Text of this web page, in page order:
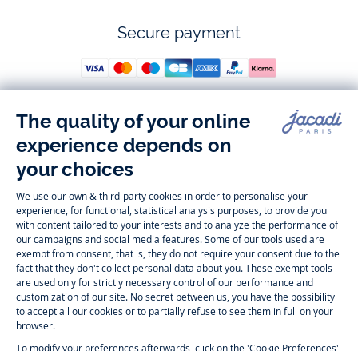
Secure payment
Follow us
Instagram
-
Jacadi
Paris
Tiktok
Jacadi
Paris
Facebook
Paris
Jacadi
Paris
Timelessly elegant and trendy: On the Jacadi Paris website, a wide
variety of designer children’s clothes and chicshoesis waiting for little
girls and boys. From high quality bodysuits, jumpsuits and rompers for
newbornsover cutedresses, shirts andpantsfor toddler boys and girls
to beautiful cardigans, sweaters, socks and otheraccessoriesfor
childrenaged 1 month to 12 years: Take a look at all collections that
Jacadi designed with love for detail. To face the cold of winter, discover
ourwinter collection:outerwear,sweaters, hats, tights, scarfs, and more.
For the holiday season, Jacadi also provides you with original